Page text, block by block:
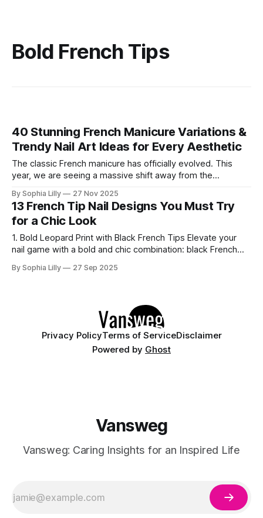
Bold French Tips
40 Stunning French Manicure Variations &
Trendy Nail Art Ideas for Every Aesthetic
The classic French manicure has officially evolved. This
year, we are seeing a massive shift away from the
texture. Whether you are searching for cozy fall French
nails, dazzling chrome French nails, or festive Christmas
nails, the variety is endless.
By Sophia Lilly 27 Nov 2025
13 French Tip Nail Designs You Must Try
for a Chic Look
1. Bold Leopard Print with Black French Tips Elevate your
nail game with a bold and chic combination: black French
create a sharp, elegant look, while the silver metallic line
By Sophia Lilly 27 Sep 2025
Privacy PolicyTerms of ServiceDisclaimer
Powered by Ghost
Vansweg
Vansweg: Caring Insights for an Inspired Life